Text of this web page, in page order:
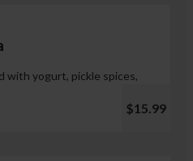
with yogurt, pickle spices,
$15.99